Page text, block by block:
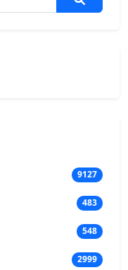
9127
483
548
2999